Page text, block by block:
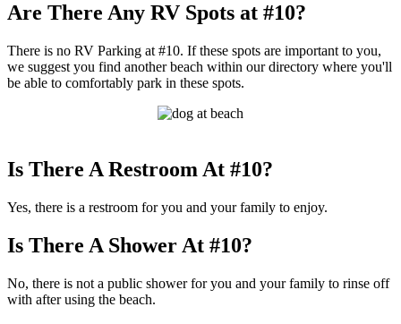
Are There Any RV Spots at #10?
There is no RV Parking at #10. If these spots are important to you,
we suggest you find another beach within our directory where you'll
be able to comfortably park in these spots.
Is There A Restroom At #10?
Yes, there is a restroom for you and your family to enjoy.
Is There A Shower At #10?
No, there is not a public shower for you and your family to rinse off
with after using the beach.